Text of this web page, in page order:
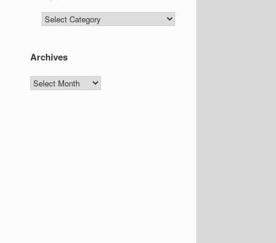
Categories
Archives
Archives